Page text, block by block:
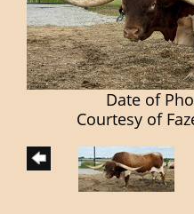
Date of
Courtesy of